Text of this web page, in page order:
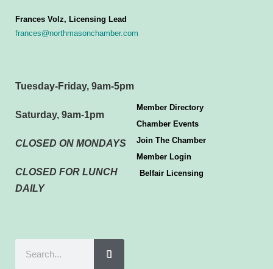
Frances Volz, Licensing Lead
frances@northmasonchamber.com
Tuesday-Friday, 9am-5pm
Saturday, 9am-1pm
CLOSED ON MONDAYS
CLOSED FOR LUNCH
DAILY
Member Directory
Chamber Events
Join The Chamber
Member Login
Belfair Licensing